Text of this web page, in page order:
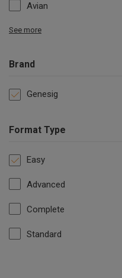
Avian
See more
Brand
Genesig
Format Type
Easy
Advanced
Complete
Standard